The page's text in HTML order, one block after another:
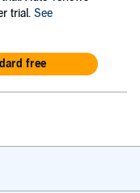
trial. See
free